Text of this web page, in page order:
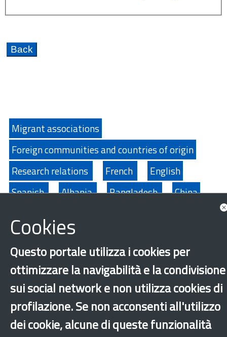
Migrant associations
Foreign communities and countries of origin
Research relations
French
English
Spanish
Albania Bangladesh
China
Morocco
Moldova
Peru
Senegal Sri Lanka
Tunisia
Ukraine
×
Cookies
Questo portale utilizza i cookies per
ottimizzare la navigabilità e la condivisione
sui social network e non utilizza cookies di
profilazione. Se non acconsenti all'utilizzo
dei cookie, alcune di queste funzionalità